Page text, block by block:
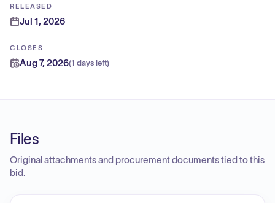
RELEASED
Jul 1, 2026
CLOSES
Aug 7, 2026(1 days left)
Files
Original attachments and procurement documents tied to this
bid.